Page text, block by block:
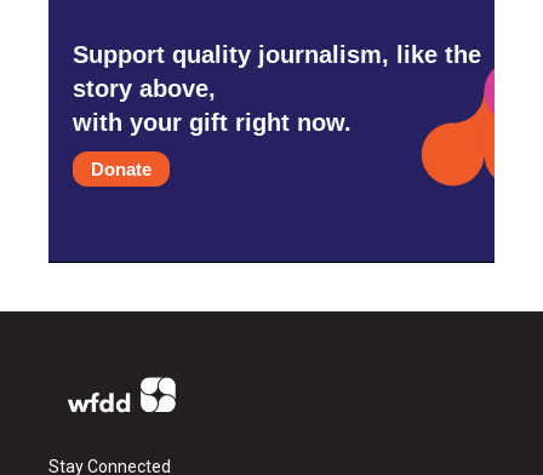
Support quality journalism, like the
story above,
with your gift right now.
Donate
Stay Connected